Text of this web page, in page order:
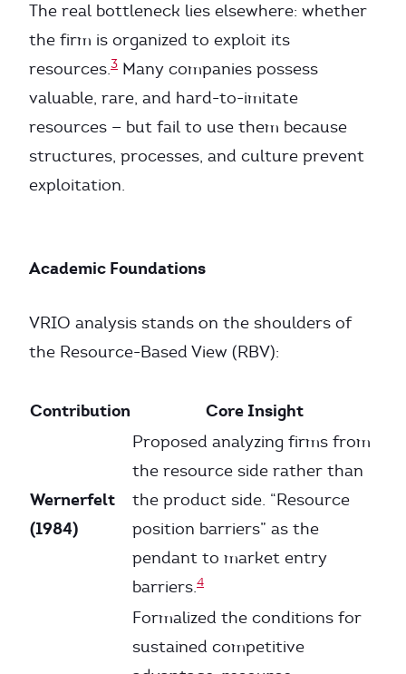
The real bottleneck lies elsewhere: whether
the firm is organized to exploit its
resources.3 Many companies possess
valuable, rare, and hard-to-imitate
resources — but fail to use them because
structures, processes, and culture prevent
exploitation.
Academic Foundations
VRIO analysis stands on the shoulders of
the Resource-Based View (RBV):
Contribution Core Insight
Wernerfelt
(1984)
Proposed analyzing firms from
the resource side rather than
the product side. “Resource
position barriers” as the
pendant to market entry
barriers.4
Formalized the conditions for
sustained competitive